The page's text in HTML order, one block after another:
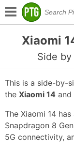
Xiaomi
Side
This is a side-by-
the Xiaomi 14 and
The Xiaomi 14
Snapdragon 8
5G connectivity,